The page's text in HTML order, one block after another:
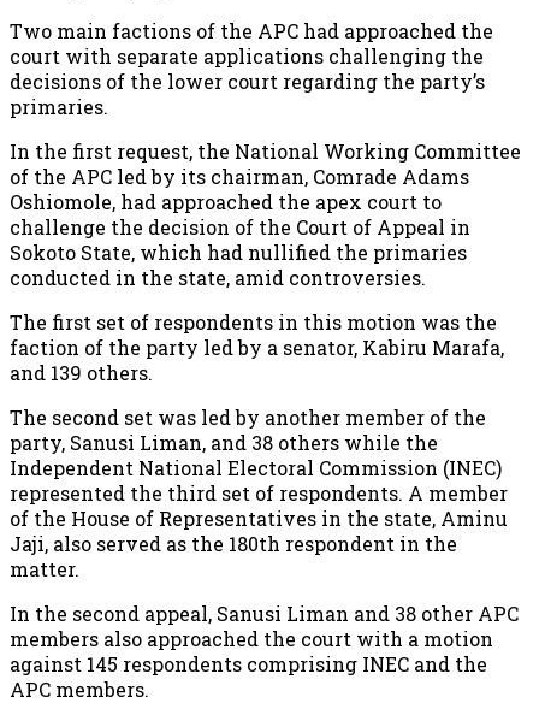
Two main factions of the APC had approached the
court with separate applications challenging the
decisions of the lower court regarding the party’s
primaries.
In the first request, the National Working Committee
of the APC led by its chairman, Comrade Adams
Oshiomole, had approached the apex court to
challenge the decision of the Court of Appeal in
Sokoto State, which had nullified the primaries
conducted in the state, amid controversies.
The first set of respondents in this motion was the
faction of the party led by a senator, Kabiru Marafa,
and 139 others.
The second set was led by another member of the
party, Sanusi Liman, and 38 others while the
Independent National Electoral Commission (INEC)
represented the third set of respondents. A member
of the House of Representatives in the state, Aminu
Jaji, also served as the 180th respondent in the
matter.
In the second appeal, Sanusi Liman and 38 other APC
members also approached the court with a motion
against 145 respondents comprising INEC and the
APC members.